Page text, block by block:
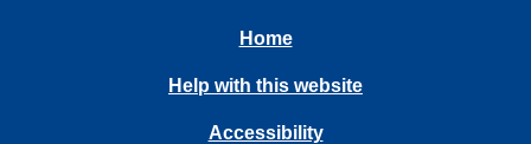
Home
Help with this website
Accessibility